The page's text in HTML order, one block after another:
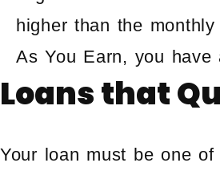
higher than the
As You Earn, you have
Loans that
Your loan must be one